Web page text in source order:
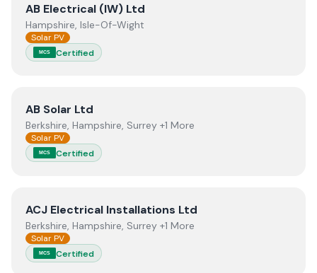
ViewAB Electrical (IW) Ltd
AB Electrical (IW) Ltd
Hampshire, Isle-Of-Wight
Solar PV
MCS Certified
ViewAB Solar Ltd
AB Solar Ltd
Berkshire, Hampshire, Surrey +1 More
Solar PV
MCS Certified
ViewACJ Electrical Installations Ltd
ACJ Electrical Installations Ltd
Berkshire, Hampshire, Surrey +1 More
Solar PV
MCS Certified